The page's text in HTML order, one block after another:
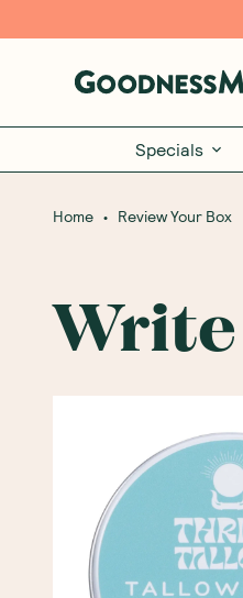
Specials
Home • Review Your Box